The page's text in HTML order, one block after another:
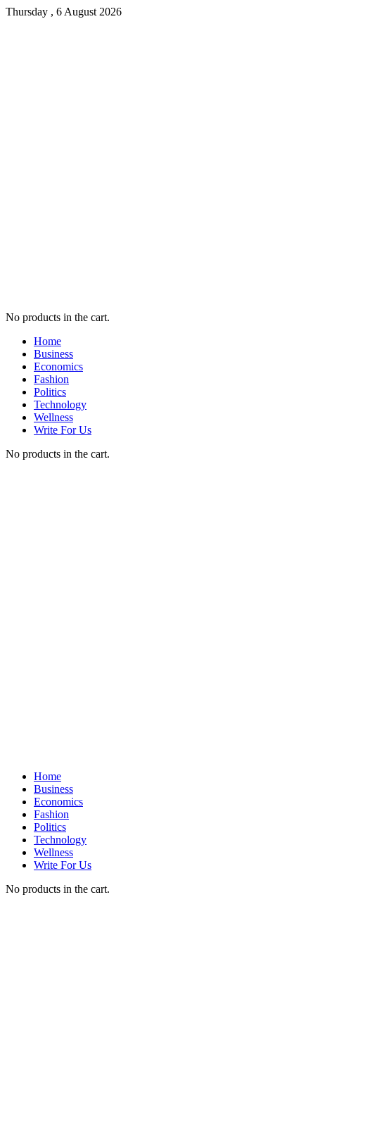
Thursday , 6 August 2026
No products in the cart.
Home
Business
Economics
Fashion
Politics
Technology
Wellness
Write For Us
No products in the cart.
Home
Business
Economics
Fashion
Politics
Technology
Wellness
Write For Us
No products in the cart.